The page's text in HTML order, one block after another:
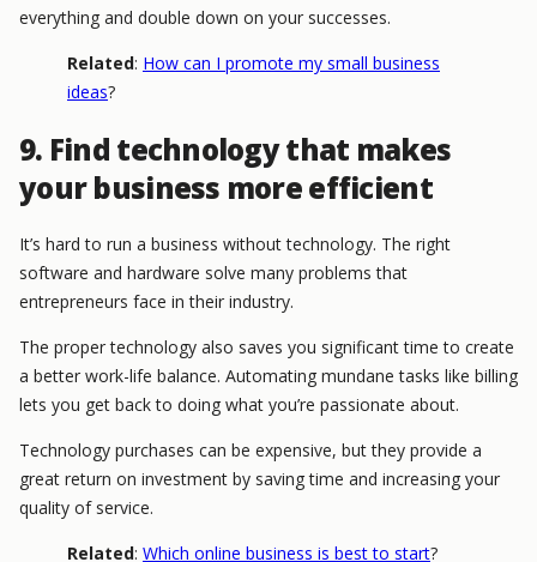
everything and double down on your successes.
Related: How can I promote my small business
ideas?
9. Find technology that makes
your business more efficient
It’s hard to run a business without technology. The right
software and hardware solve many problems that
entrepreneurs face in their industry.
The proper technology also saves you significant time to create
a better work-life balance. Automating mundane tasks like billing
lets you get back to doing what you’re passionate about.
Technology purchases can be expensive, but they provide a
great return on investment by saving time and increasing your
quality of service.
Related: Which online business is best to start?